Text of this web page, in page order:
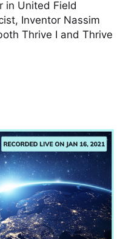
in United Field
Inventor Nassim
Thrive I and Thrive